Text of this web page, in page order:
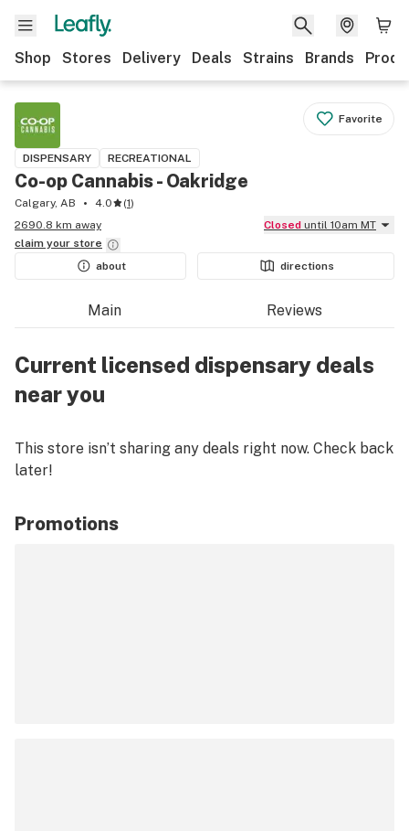
Shop Stores Delivery Deals Strains Brands
Favorite
DISPENSARY RECREATIONAL
Co-op Cannabis - Oakridge
Calgary, AB 4.0 (1)
2690.8 km away
Closed until 10am MT
claim your store
about
directions
Main Reviews
Current licensed dispensary deals
near you
This store isn’t sharing any deals right now. Check back
later!
Promotions